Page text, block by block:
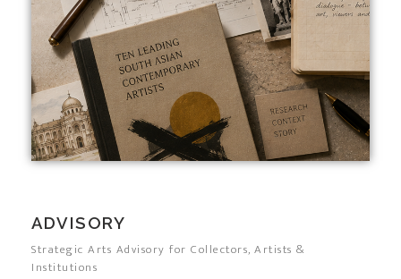
ADVISORY
Strategic Arts Advisory for Collectors, Artists &
Institutions